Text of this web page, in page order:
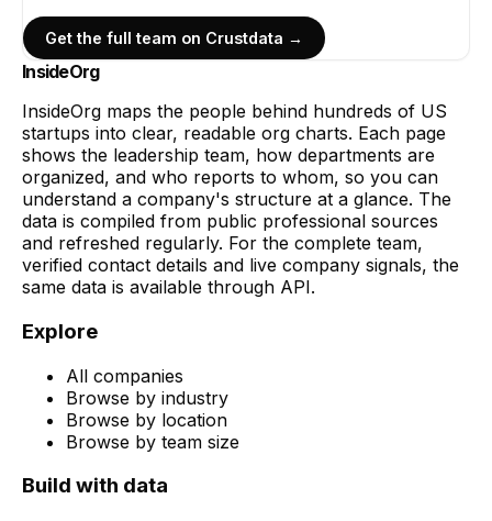
Get the full team on Crustdata →
InsideOrg
InsideOrg maps the people behind hundreds of US
startups into clear, readable org charts. Each page
shows the leadership team, how departments are
organized, and who reports to whom, so you can
understand a company's structure at a glance. The
data is compiled from public professional sources
and refreshed regularly. For the complete team,
verified contact details and live company signals, the
same data is available through API.
Explore
All companies
Browse by industry
Browse by location
Browse by team size
Build with data